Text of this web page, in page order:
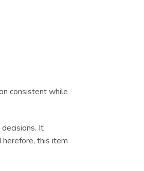
consistent while
It
this item